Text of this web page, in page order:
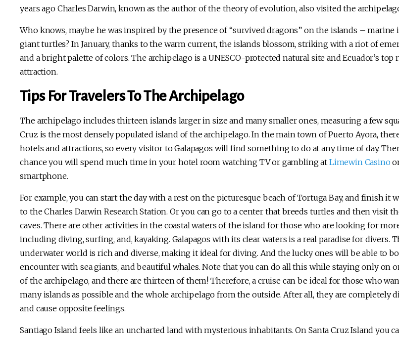
years ago Charles Darwin, known as the author of the theory of evolution, also visited the
Who knows, maybe he was inspired by the presence of “survived dragons” on the islands – marine
giant turtles? In January, thanks to the warm current, the islands blossom, striking with a riot of
and a bright palette of colors. The archipelago is a UNESCO-protected natural site and Ecuador’s top
attraction.
Tips For Travelers To The Archipelago
The archipelago includes thirteen islands larger in size and many smaller ones, measuring a few
Cruz is the most densely populated island of the archipelago. In the main town of Puerto Ayora,
hotels and attractions, so every visitor to Galapagos will find something to do at any time of day.
chance you will spend much time in your hotel room watching TV or gambling at Limewin Casino
smartphone.
For example, you can start the day with a rest on the picturesque beach of Tortuga Bay, and finish it
to the Charles Darwin Research Station. Or you can go to a center that breeds turtles and then visit
caves. There are other activities in the coastal waters of the island for those who are looking for
including diving, surfing, and, kayaking. Galapagos with its clear waters is a real paradise for divers.
underwater world is rich and diverse, making it ideal for diving. And the lucky ones will be able to
encounter with sea giants, and beautiful whales. Note that you can do all this while staying only on
of the archipelago, and there are thirteen of them! Therefore, a cruise can be ideal for those who
many islands as possible and the whole archipelago from the outside. After all, they are completely
and cause opposite feelings.
Santiago Island feels like an uncharted land with mysterious inhabitants. On Santa Cruz Island you